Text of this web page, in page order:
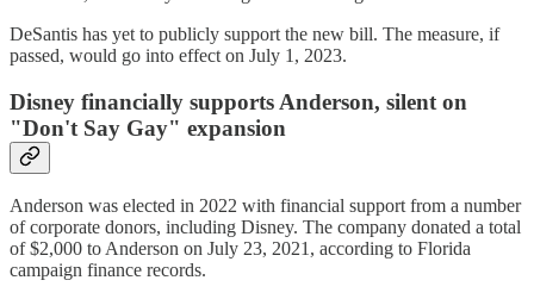
DeSantis has yet to publicly support the new bill. The measure, if
passed, would go into effect on July 1, 2023.
Disney financially supports Anderson, silent on
"Don't Say Gay" expansion
Anderson was elected in 2022 with financial support from a number
of corporate donors, including Disney. The company donated a total
of $2,000 to Anderson on July 23, 2021, according to Florida
campaign finance records.